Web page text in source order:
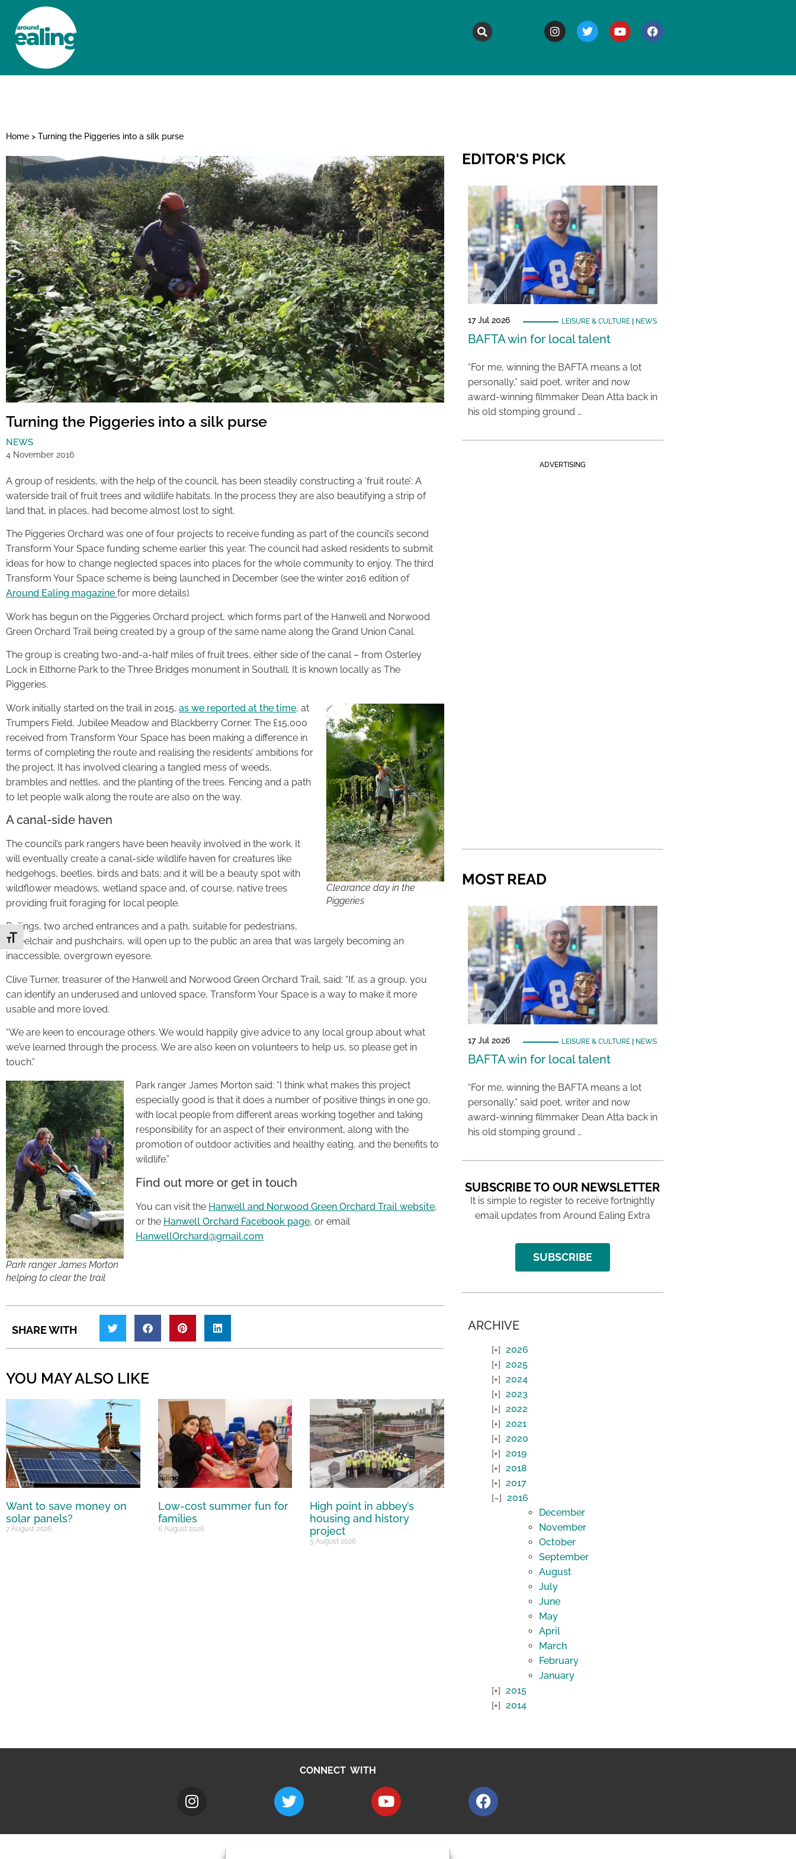
Toggle Font size
Home > Turning the Piggeries into a silk purse
Turning the Piggeries into a silk purse
NEWS
4 November 2016
A group of residents, with the help of the council, has been steadily constructing a ‘fruit route’: A
waterside trail of fruit trees and wildlife habitats. In the process they are also beautifying a strip of
land that, in places, had become almost lost to sight.
The Piggeries Orchard was one of four projects to receive funding as part of the council’s second
Transform Your Space funding scheme earlier this year. The council had asked residents to submit
ideas for how to change neglected spaces into places for the whole community to enjoy. The third
Transform Your Space scheme is being launched in December (see the winter 2016 edition of
Around Ealing magazine for more details).
Work has begun on the Piggeries Orchard project, which forms part of the Hanwell and Norwood
Green Orchard Trail being created by a group of the same name along the Grand Union Canal.
The group is creating two-and-a-half miles of fruit trees, either side of the canal – from Osterley
Lock in Elthorne Park to the Three Bridges monument in Southall. It is known locally as The
Piggeries.
Clearance day in the
Piggeries
Work initially started on the trail in 2015, as we reported at the time, at
Trumpers Field, Jubilee Meadow and Blackberry Corner. The £15,000
received from Transform Your Space has been making a difference in
terms of completing the route and realising the residents’ ambitions for
the project. It has involved clearing a tangled mess of weeds,
brambles and nettles, and the planting of the trees. Fencing and a path
to let people walk along the route are also on the way.
A canal-side haven
The council’s park rangers have been heavily involved in the work. It
will eventually create a canal-side wildlife haven for creatures like
hedgehogs, beetles, birds and bats; and it will be a beauty spot with
wildflower meadows, wetland space and, of course, native trees
providing fruit foraging for local people.
Railings, two arched entrances and a path, suitable for pedestrians,
wheelchair and pushchairs, will open up to the public an area that was largely becoming an
inaccessible, overgrown eyesore.
Clive Turner, treasurer of the Hanwell and Norwood Green Orchard Trail, said: “If, as a group, you
can identify an underused and unloved space, Transform Your Space is a way to make it more
usable and more loved.
“We are keen to encourage others. We would happily give advice to any local group about what
we’ve learned through the process. We are also keen on volunteers to help us, so please get in
touch.”
Park ranger James Morton
helping to clear the trail
Park ranger James Morton said: “I think what makes this project
especially good is that it does a number of positive things in one go,
with local people from different areas working together and taking
responsibility for an aspect of their environment, along with the
promotion of outdoor activities and healthy eating, and the benefits to
wildlife.”
Find out more or get in touch
You can visit the Hanwell and Norwood Green Orchard Trail website,
or the Hanwell Orchard Facebook page, or email
HanwellOrchard@gmail.com
SHARE WITH
YOU MAY ALSO LIKE
Want to save money on
solar panels?
7 August 2026
Low-cost summer fun for
families
6 August 2026
High point in abbey’s
housing and history
project
5 August 2026
EDITOR'S PICK
17 Jul 2026 LEISURE & CULTURE| NEWS
BAFTA win for local talent
“For me, winning the BAFTA means a lot
personally,” said poet, writer and now
award-winning filmmaker Dean Atta back in
his old stomping ground …
ADVERTISING
MOST READ
17 Jul 2026 LEISURE & CULTURE| NEWS
BAFTA win for local talent
“For me, winning the BAFTA means a lot
personally,” said poet, writer and now
award-winning filmmaker Dean Atta back in
his old stomping ground …
SUBSCRIBE TO OUR NEWSLETTER
It is simple to register to receive fortnightly
email updates from Around Ealing Extra
SUBSCRIBE
ARCHIVE
2026
2025
2024
2023
2022
2021
2020
2019
2018
2017
2016
December
November
October
September
August
July
June
May
April
March
February
January
2015
2014
CONNECT WITH